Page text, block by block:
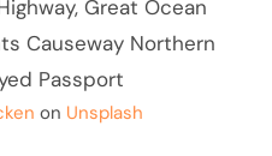
on Unsplash